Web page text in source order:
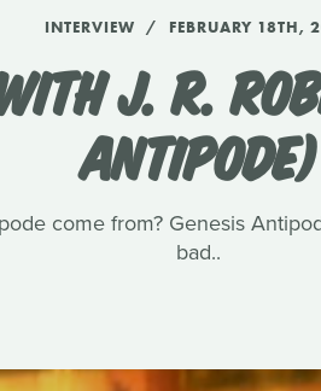
INTERVIEW FEBRUARY 18TH,
J. R.
ANTIPODE)
come from? Genesis
bad..